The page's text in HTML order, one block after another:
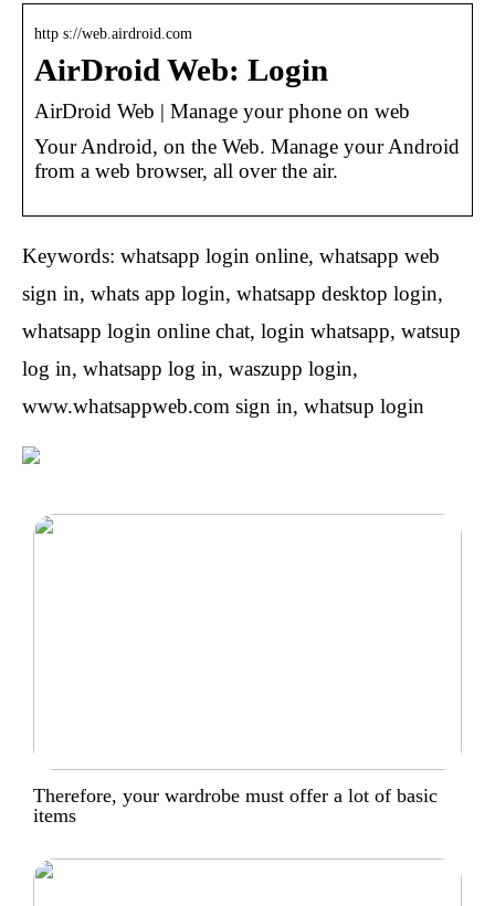
http s://web.airdroid.com
AirDroid Web: Login
AirDroid Web | Manage your phone on web
Your Android, on the Web. Manage your Android
from a web browser, all over the air.
Keywords: whatsapp login online, whatsapp web
sign in, whats app login, whatsapp desktop login,
whatsapp login online chat, login whatsapp, watsup
log in, whatsapp log in, waszupp login,
www.whatsappweb.com sign in, whatsup login
Therefore, your wardrobe must offer a lot of basic
items